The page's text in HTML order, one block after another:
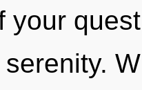
your